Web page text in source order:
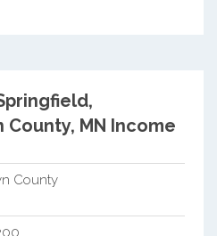
County, MN Income
County